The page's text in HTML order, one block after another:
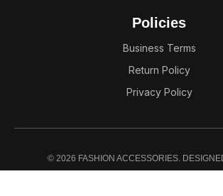
Policies
Business Terms
Return Policy
Privacy Policy
© 2026 FASHION ACCESSORIES.